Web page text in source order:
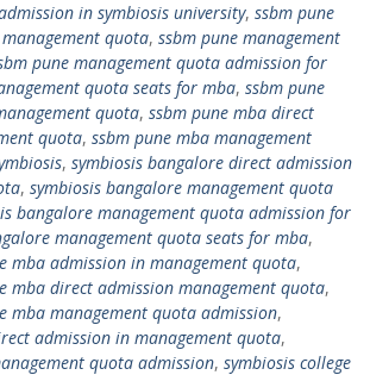
in symbiosis university, ssbm pune
quota, ssbm pune management
pune management quota admission for
quota seats for mba, ssbm pune
quota, ssbm pune mba direct
quota, ssbm pune mba management
, symbiosis bangalore direct admission
, symbiosis bangalore management quota
bangalore management quota admission for
management quota seats for mba,
mba admission in management quota,
mba direct admission management quota,
mba management quota admission,
admission in management quota,
quota admission, symbiosis college